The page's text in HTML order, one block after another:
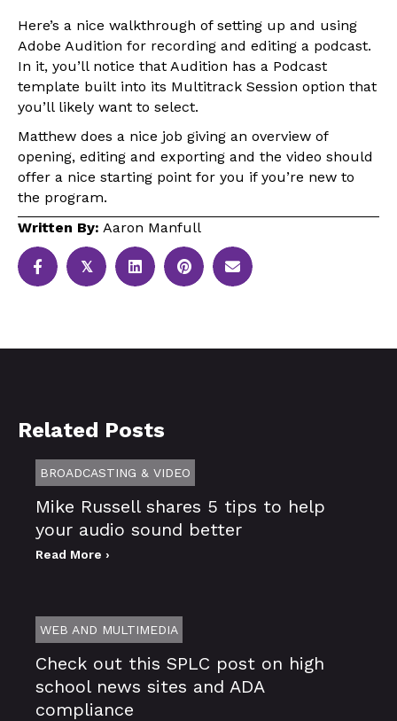
Here’s a nice walkthrough of setting up and using
Adobe Audition for recording and editing a podcast.
In it, you’ll notice that Audition has a Podcast
template built into its Multitrack Session option that
you’ll likely want to select.
Matthew does a nice job giving an overview of
opening, editing and exporting and the video should
offer a nice starting point for you if you’re new to
the program.
Written By: Aaron Manfull
𝕏
Related Posts
BROADCASTING & VIDEO
Mike Russell shares 5 tips to help
your audio sound better
Read More ›
WEB AND MULTIMEDIA
Check out this SPLC post on high
school news sites and ADA
compliance